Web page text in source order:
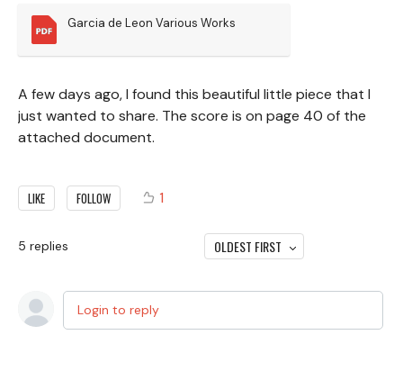
Garcia de Leon Various Works
A few days ago, I found this beautiful little piece that I
just wanted to share. The score is on page 40 of the
attached document.
LIKE FOLLOW 1
5 replies OLDEST FIRST
Login to reply